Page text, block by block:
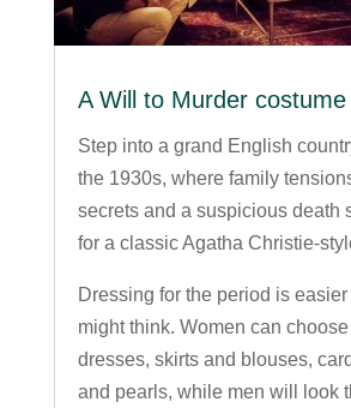
A Will to Murder
Step into a grand English
the 1930s, where family
secrets and a suspicious death
for a classic Agatha Christie-
Dressing for the period is
might think. Women can
dresses, skirts and blouses,
and pearls, while men will look